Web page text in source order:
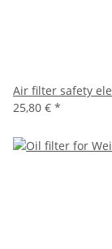
Air filter safety
25,80 € *